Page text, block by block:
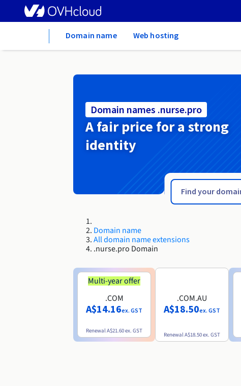
Domain name Web hosting
Domain names .nurse.pro
A fair price for a strong
identity
Domain name
All domain name extensions
.nurse.pro Domain
Multi-year offer
.COM
A$14.16ex. GST
RenewalA$21.60ex. GST
.COM.AU
A$18.50ex. GST
RenewalA$18.50ex. GST